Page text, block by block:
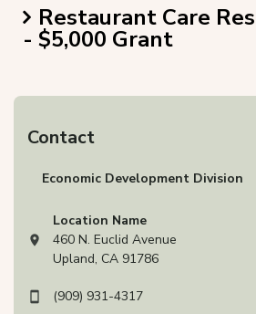
Contact
Economic Development Division
View address on Google Maps, opens
Location Name
460 N. Euclid Avenue
Upland, CA 91786
(909) 931-4317
Restaurant Care
- $5,000 Grant